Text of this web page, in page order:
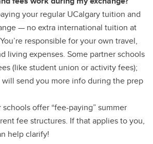
your regular UCalgary tuition and
— no extra international tuition at
responsible for your own travel,
living expenses. Some partner schools
(like student union or activity fees);
send you more info during the prep
offer “fee-paying” summer
fee structures. If that applies to you,
help clarify!